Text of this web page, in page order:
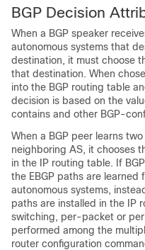
BGP Decision
When a BGP speaker
autonomous systems that
destination, it must choose
that destination. When
into the BGP routing table
decision is based on the
contains and other BGP-
When a BGP peer learns
neighboring AS, it chooses
in the IP routing table. If
the EBGP paths are learned
autonomous systems,
paths are installed in the IP
switching, per-packet or
performed among the
router configuration